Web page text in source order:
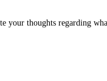
your thoughts regarding